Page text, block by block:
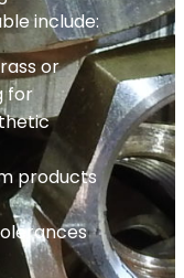
include:
or
for
products